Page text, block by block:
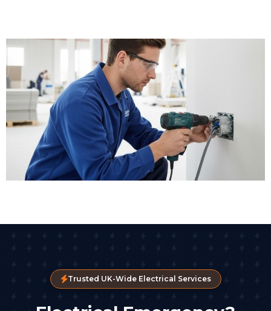
Trusted UK-Wide Electrical Services